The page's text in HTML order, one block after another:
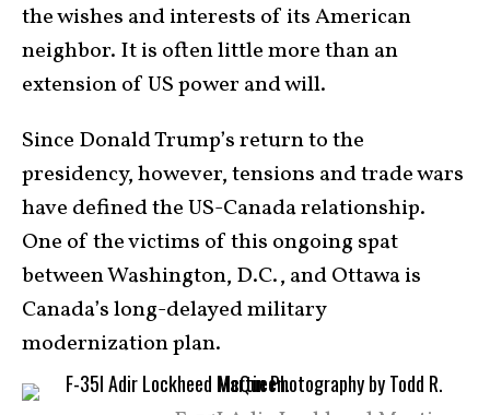
the wishes and interests of its American
neighbor. It is often little more than an
extension of US power and will.
Since Donald Trump’s return to the
presidency, however, tensions and trade wars
have defined the US-Canada relationship.
One of the victims of this ongoing spat
between Washington, D.C., and Ottawa is
Canada’s long-delayed military
modernization plan.